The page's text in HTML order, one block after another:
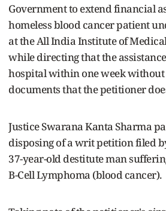
Government to extend financial
homeless blood cancer patient
at the All India Institute of
while directing that the
hospital within one week
documents that the petitioner
Justice Swarana Kanta Sharma
disposing of a writ petition filed
37-year-old destitute man
B-Cell Lymphoma (blood cancer).